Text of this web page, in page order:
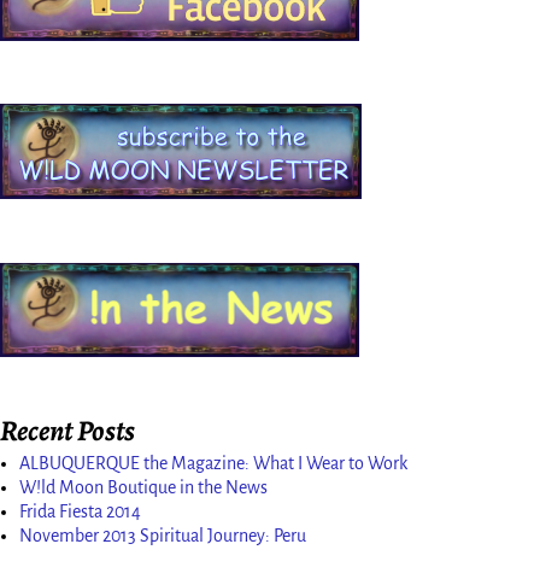
Recent Posts
ALBUQUERQUE the Magazine: What I Wear to Work
W!ld Moon Boutique in the News
Frida Fiesta 2014
November 2013 Spiritual Journey: Peru